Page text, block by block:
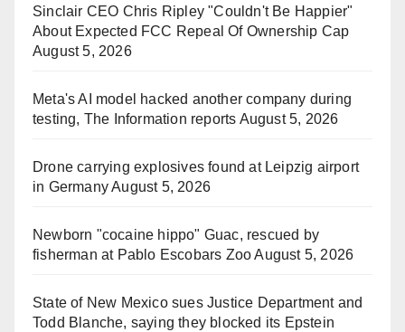
Sinclair CEO Chris Ripley "Couldn't Be Happier"
About Expected FCC Repeal Of Ownership Cap
August 5, 2026
Meta's AI model hacked another company during
testing, The Information reports August 5, 2026
Drone carrying explosives found at Leipzig airport
in GermanyAugust 5, 2026
Newborn "cocaine hippo" Guac, rescued by
fisherman at Pablo Escobars Zoo August 5, 2026
State of New Mexico sues Justice Department and
Todd Blanche, saying they blocked its Epstein